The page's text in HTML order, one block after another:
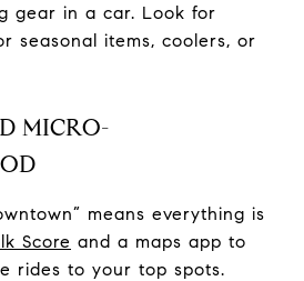
gear in a car. Look for
seasonal items, coolers, or
MICRO-
means everything is
Score and a maps app to
rides to your top spots.